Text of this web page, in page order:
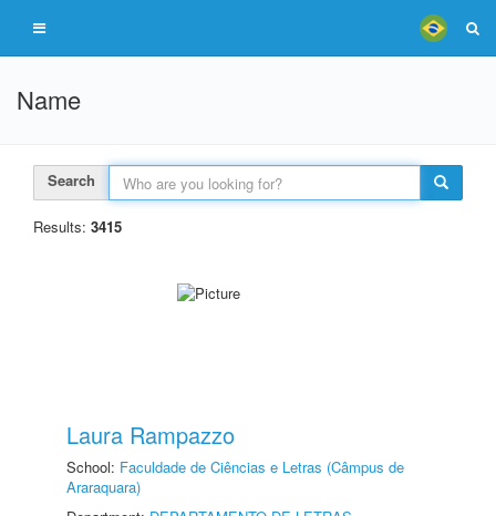
Name
Search
Results: 3415
Laura Rampazzo
School: Faculdade de Ciências e Letras (Câmpus de
Araraquara)